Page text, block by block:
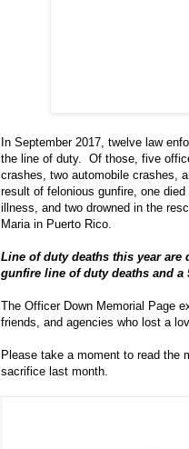
In September 2017, twelve law
the line of duty. Of those, five
crashes, two automobile crashes,
result of felonious gunfire, one
illness, and two drowned in the
Maria in Puerto Rico.
Line of duty deaths this year are
gunfire line of duty deaths and a
The Officer Down Memorial Page
friends, and agencies who lost a
Please take a moment to read the
sacrifice last month.